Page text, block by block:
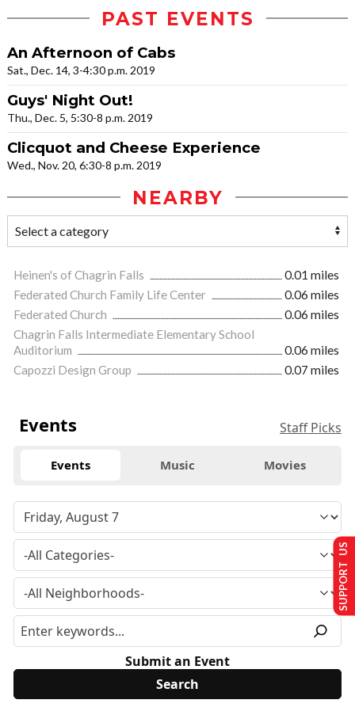
PAST EVENTS
An Afternoon of Cabs
Sat., Dec. 14, 3-4:30 p.m. 2019
Guys' Night Out!
Thu., Dec. 5, 5:30-8 p.m. 2019
Clicquot and Cheese Experience
Wed., Nov. 20, 6:30-8 p.m. 2019
NEARBY
Heinen's of Chagrin Falls
0.01 miles
Federated Church Family Life Center
0.06 miles
Federated Church
0.06 miles
Chagrin Falls Intermediate Elementary School
Auditorium
0.06 miles
Capozzi Design Group
0.07 miles
Events Staff Picks
Events Music Movies
Submit an Event
SUPPORT US